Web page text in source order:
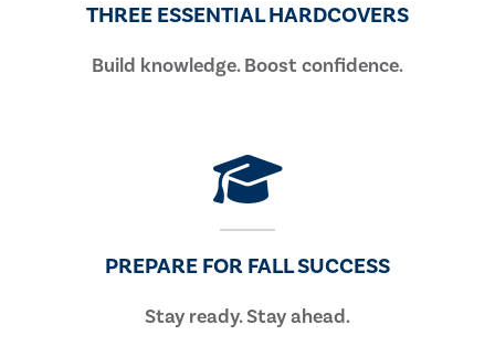
THREE ESSENTIAL HARDCOVERS
Build knowledge. Boost confidence.
PREPARE FOR FALL SUCCESS
Stay ready. Stay ahead.